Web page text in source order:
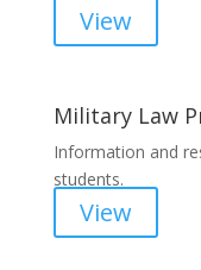
View
Military Law
Information and
students.
View